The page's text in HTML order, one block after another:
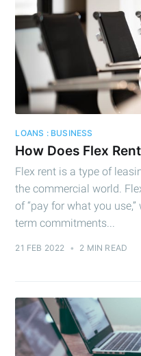
LOANS : BUSINESS
How Does Flex
Flex rent is a type of
the commercial world.
of “pay for what you
term commitments...
21 FEB 2022 • 2 MIN READ